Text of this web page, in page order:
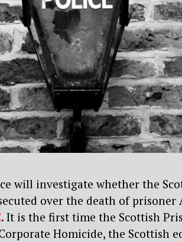
will investigate whether the
over the death of prisoner
. It is the first time the Scottish
Homicide, the Scottish